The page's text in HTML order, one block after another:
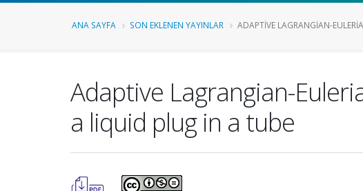
ANA SAYFA SON EKLENEN YAYINLAR ADAPTIVE LAGRANGIAN-
Adaptive Lagrangian-
a liquid plug in a tube